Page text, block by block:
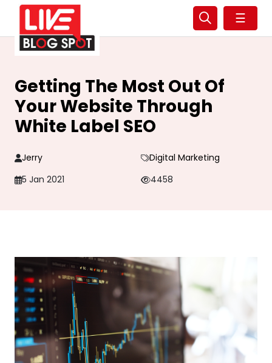
☰
Getting The Most Out Of
Your Website Through
White Label SEO
Jerry
Digital Marketing
5 Jan 2021
4458